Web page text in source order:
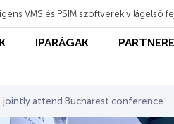
VMS és PSIM szoftverek világelső
IPARÁGAK
jointly attend Bucharest conference